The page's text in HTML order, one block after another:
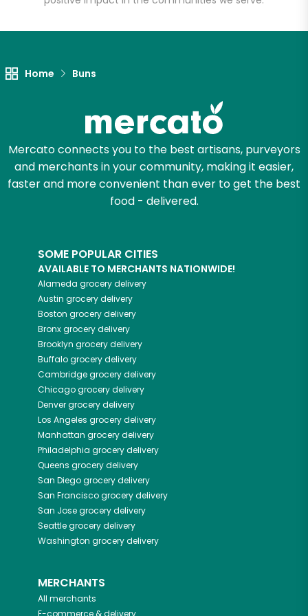
Home Buns
Mercato connects you to the best artisans, purveyors
and merchants in your community, making it easier,
faster and more convenient than ever to get the best
food - delivered.
SOME POPULAR CITIES
AVAILABLE TO MERCHANTS NATIONWIDE!
Alameda grocery delivery
Austin grocery delivery
Boston grocery delivery
Bronxgrocery delivery
Brooklyn grocery delivery
Buffalogrocery delivery
Cambridgegrocery delivery
Chicagogrocery delivery
Denvergrocery delivery
Los Angeles grocery delivery
Manhattan grocery delivery
Philadelphia grocery delivery
Queens grocery delivery
San Diegogrocery delivery
San Franciscogrocery delivery
San Josegrocery delivery
Seattlegrocery delivery
Washington grocery delivery
MERCHANTS
All merchants